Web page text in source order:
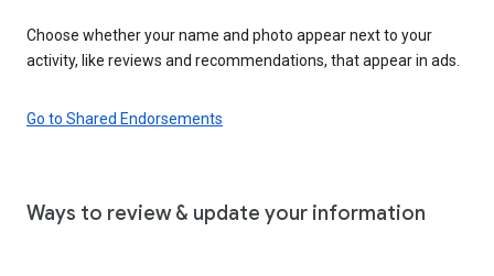
Choose whether your name and photo appear next to your
activity, like reviews and recommendations, that appear in ads.
Go to Shared Endorsements
Ways to review & update your information